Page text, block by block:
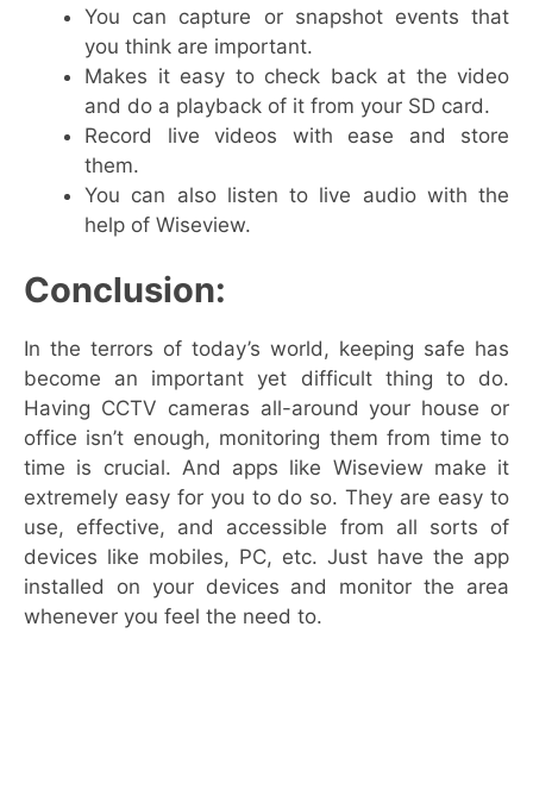
You can capture or snapshot events that
you think are important.
Makes it easy to check back at the video
and do a playback of it from your SD card.
Record live videos with ease and store
them.
You can also listen to live audio with the
help of Wiseview.
Conclusion:
In the terrors of today’s world, keeping safe has
become an important yet difficult thing to do.
Having CCTV cameras all-around your house or
office isn’t enough, monitoring them from time to
time is crucial. And apps like Wiseview make it
extremely easy for you to do so. They are easy to
use, effective, and accessible from all sorts of
devices like mobiles, PC, etc. Just have the app
installed on your devices and monitor the area
whenever you feel the need to.